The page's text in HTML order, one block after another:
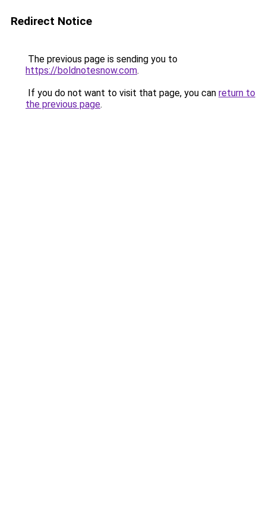
Redirect Notice
The previous page is sending you to
https://boldnotesnow.com.
If you do not want to visit that page, you can return to
the previous page.